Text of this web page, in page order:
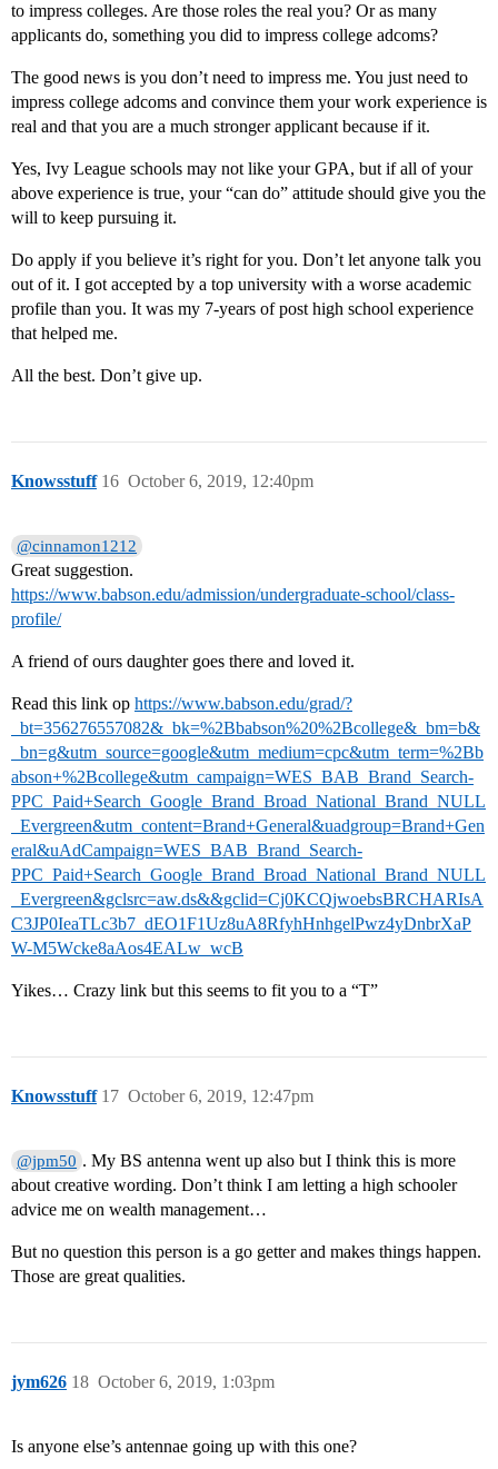
to impress colleges. Are those roles the real you? Or as many
applicants do, something you did to impress college adcoms?
The good news is you don’t need to impress me. You just need to
impress college adcoms and convince them your work experience is
real and that you are a much stronger applicant because if it.
Yes, Ivy League schools may not like your GPA, but if all of your
above experience is true, your “can do” attitude should give you the
will to keep pursuing it.
Do apply if you believe it’s right for you. Don’t let anyone talk you
out of it. I got accepted by a top university with a worse academic
profile than you. It was my 7-years of post high school experience
that helped me.
All the best. Don’t give up.
Knowsstuff October 6, 2019, 12:40pm
16
@cinnamon1212
Great suggestion.
https://www.babson.edu/admission/undergraduate-school/class-
profile/
A friend of ours daughter goes there and loved it.
Read this link op https://www.babson.edu/grad/?
_bt=356276557082&_bk=%2Bbabson%20%2Bcollege&_bm=b&
_bn=g&utm_source=google&utm_medium=cpc&utm_term=%2Bb
abson+%2Bcollege&utm_campaign=WES_BAB_Brand_Search-
PPC_Paid+Search_Google_Brand_Broad_National_Brand_NULL
_Evergreen&utm_content=Brand+General&uadgroup=Brand+Gen
eral&uAdCampaign=WES_BAB_Brand_Search-
PPC_Paid+Search_Google_Brand_Broad_National_Brand_NULL
_Evergreen&gclsrc=aw.ds&&gclid=Cj0KCQjwoebsBRCHARIsA
C3JP0IeaTLc3b7_dEO1F1Uz8uA8RfyhHnhgelPwz4yDnbrXaP
W-M5Wcke8aAos4EALw_wcB
Yikes… Crazy link but this seems to fit you to a “T”
Knowsstuff October 6, 2019, 12:47pm
17
@jpm50 . My BS antenna went up also but I think this is more
about creative wording. Don’t think I am letting a high schooler
advice me on wealth management…
But no question this person is a go getter and makes things happen.
Those are great qualities.
jym626 October 6, 2019, 1:03pm
18
Is anyone else’s antennae going up with this one?